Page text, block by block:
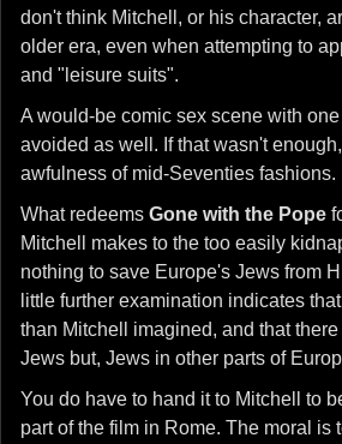
don't think Mitchell, or his character,
older era, even when attempting to
and "leisure suits".
A would-be comic sex scene with
avoided as well. If that wasn't
awfulness of mid-Seventies fashions.
What redeems Gone with the Pope
Mitchell makes to the too easily
nothing to save Europe's Jews from
little further examination indicates
than Mitchell imagined, and that
Jews but, Jews in other parts of
You do have to hand it to Mitchell to
part of the film in Rome. The moral